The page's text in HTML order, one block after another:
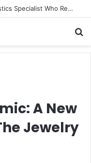
A New
Jewelry